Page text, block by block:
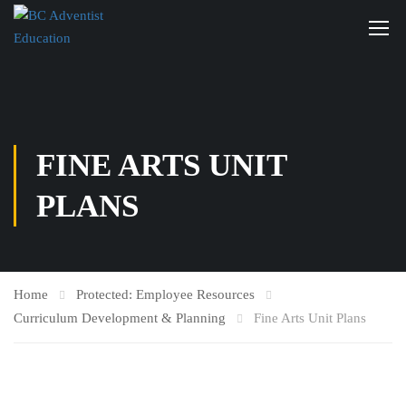
FINE ARTS UNIT
PLANS
Home
Protected: Employee Resources
Curriculum Development & Planning
Fine Arts Unit Plans